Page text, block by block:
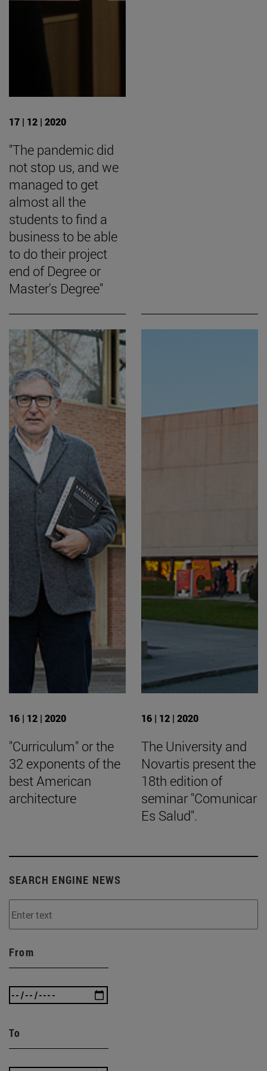
17 | 12 | 2020
"The pandemic did
not stop us, and we
managed to get
almost all the
students to find a
business to be able
to do their project
end of Degree or
Master's Degree"
16 | 12 | 2020
"Curriculum" or the
32 exponents of the
best American
architecture
16 | 12 | 2020
The University and
Novartis present the
18th edition of
seminar "Comunicar
Es Salud".
SEARCH ENGINE NEWS
From
To